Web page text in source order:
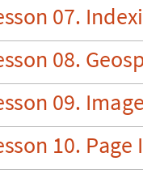
sson 07. Indexi
sson 08. Geos
sson 09. Image
sson 10. Page I